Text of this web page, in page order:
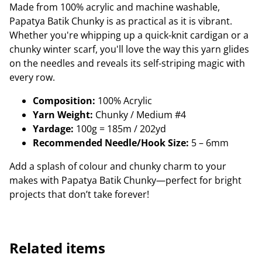
Made from 100% acrylic and machine washable,
Papatya Batik Chunky is as practical as it is vibrant.
Whether you're whipping up a quick-knit cardigan or a
chunky winter scarf, you'll love the way this yarn glides
on the needles and reveals its self-striping magic with
every row.
Composition: 100% Acrylic
Yarn Weight: Chunky / Medium #4
Yardage: 100g = 185m / 202yd
Recommended Needle/Hook Size: 5 – 6mm
Add a splash of colour and chunky charm to your
makes with Papatya Batik Chunky—perfect for bright
projects that don’t take forever!
Related items